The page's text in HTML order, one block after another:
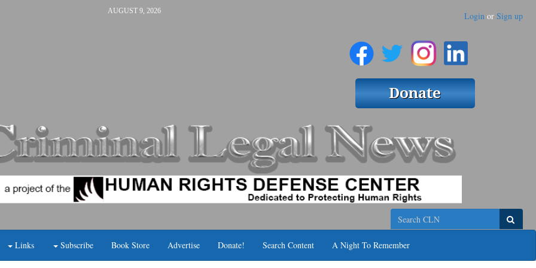
AUGUST 9, 2026 Login or Sign up
Search
Links Subscribe Book Store Advertise Donate! Search Content A Night To Remember